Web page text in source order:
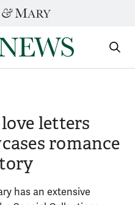
letters
romance
has an extensive